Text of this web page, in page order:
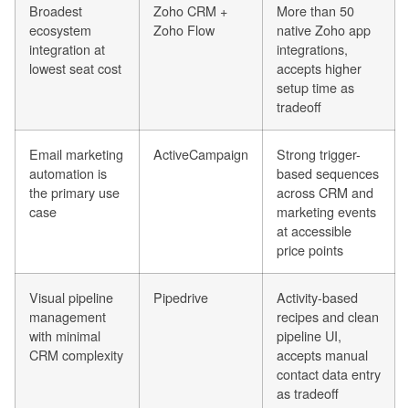
Broadest
ecosystem
integration at
lowest seat cost
Zoho CRM +
Zoho Flow
More than 50
native Zoho app
integrations,
accepts higher
setup time as
tradeoff
Email marketing
automation is
the primary use
case
ActiveCampaign
Strong trigger-
based sequences
across CRM and
marketing events
at accessible
price points
Visual pipeline
management
with minimal
CRM complexity
Pipedrive
Activity-based
recipes and clean
pipeline UI,
accepts manual
contact data entry
as tradeoff